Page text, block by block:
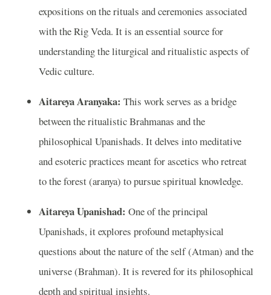
expositions on the rituals and ceremonies associated
with the Rig Veda. It is an essential source for
understanding the liturgical and ritualistic aspects of
Vedic culture.
Aitareya Aranyaka: This work serves as a bridge
between the ritualistic Brahmanas and the
philosophical Upanishads. It delves into meditative
and esoteric practices meant for ascetics who retreat
to the forest (aranya) to pursue spiritual knowledge.
Aitareya Upanishad: One of the principal
Upanishads, it explores profound metaphysical
questions about the nature of the self (Atman) and the
universe (Brahman). It is revered for its philosophical
depth and spiritual insights.